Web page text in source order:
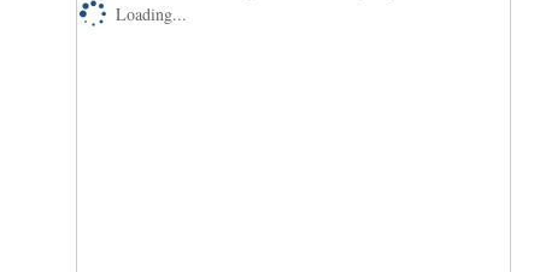
Loading...